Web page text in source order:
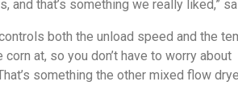
that’s something we really liked,”
both the unload speed and the
at, so you don’t have to worry about
something the other mixed flow